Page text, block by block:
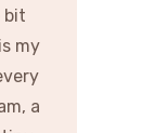
bit
my
a